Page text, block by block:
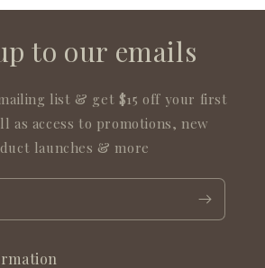
to our emails
list & get $15 off your first
as access to promotions, new
launches & more